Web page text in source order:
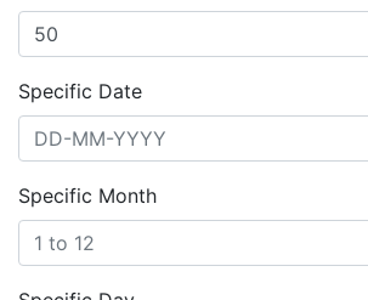
Specific Date
Specific Month